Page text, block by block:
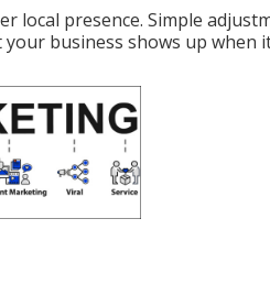
local presence. Simple
business shows up when